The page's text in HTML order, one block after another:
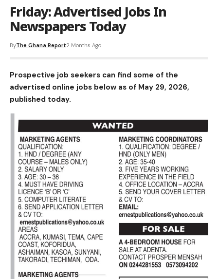
Friday: Advertised Jobs In
Newspapers Today
ByThe Ghana Report2 Months Ago
Prospective job seekers can find some of the
advertised online jobs below as of May 29, 2026,
published today.